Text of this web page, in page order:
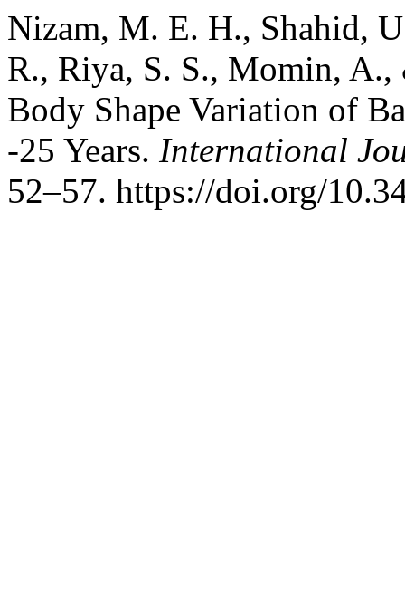
Nizam, M. E. H., Shahid,
R., Riya, S. S., Momin,
Body Shape Variation of
-25 Years. International
52–57. https://doi.org/